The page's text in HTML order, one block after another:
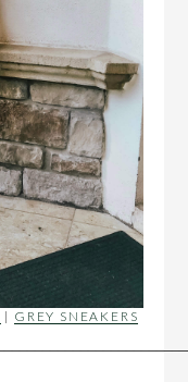
| GREY SNEAKERS